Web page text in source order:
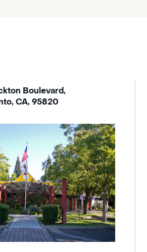
Boulevard,
CA, 95820